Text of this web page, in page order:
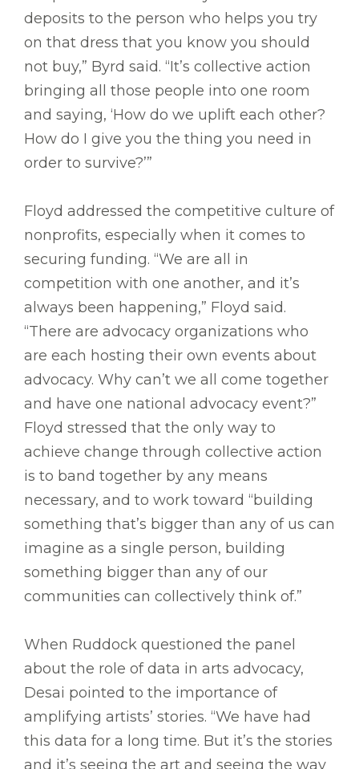
deposits to the person who helps you try
on that dress that you know you should
not buy,” Byrd said. “It’s collective action
bringing all those people into one room
and saying, ‘How do we uplift each other?
How do I give you the thing you need in
order to survive?’”
Floyd addressed the competitive culture of
nonprofits, especially when it comes to
securing funding. “We are all in
competition with one another, and it’s
always been happening,” Floyd said.
“There are advocacy organizations who
are each hosting their own events about
advocacy. Why can’t we all come together
and have one national advocacy event?”
Floyd stressed that the only way to
achieve change through collective action
is to band together by any means
necessary, and to work toward “building
something that’s bigger than any of us can
imagine as a single person, building
something bigger than any of our
communities can collectively think of.”
When Ruddock questioned the panel
about the role of data in arts advocacy,
Desai pointed to the importance of
amplifying artists’ stories. “We have had
this data for a long time. But it’s the stories
and it’s seeing the art and seeing the way